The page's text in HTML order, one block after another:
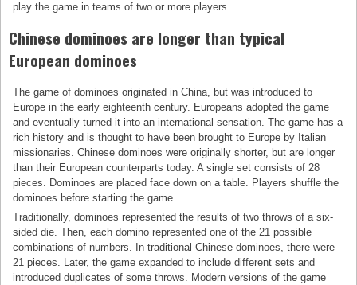
play the game in teams of two or more players.
Chinese dominoes are longer than typical
European dominoes
The game of dominoes originated in China, but was introduced to
Europe in the early eighteenth century. Europeans adopted the game
and eventually turned it into an international sensation. The game has a
rich history and is thought to have been brought to Europe by Italian
missionaries. Chinese dominoes were originally shorter, but are longer
than their European counterparts today. A single set consists of 28
pieces. Dominoes are placed face down on a table. Players shuffle the
dominoes before starting the game.
Traditionally, dominoes represented the results of two throws of a six-
sided die. Then, each domino represented one of the 21 possible
combinations of numbers. In traditional Chinese dominoes, there were
21 pieces. Later, the game expanded to include different sets and
introduced duplicates of some throws. Modern versions of the game